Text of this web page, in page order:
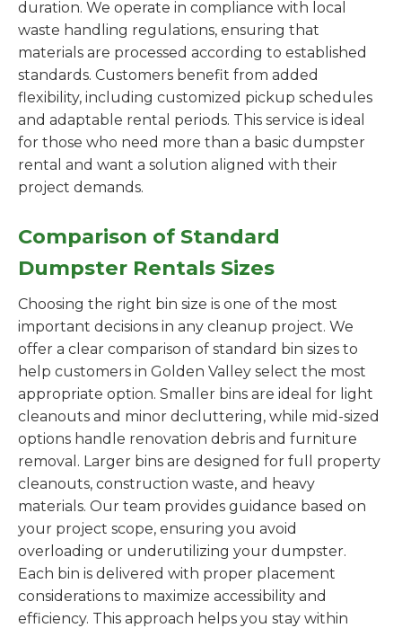
duration. We operate in compliance with local
waste handling regulations, ensuring that
materials are processed according to established
standards. Customers benefit from added
flexibility, including customized pickup schedules
and adaptable rental periods. This service is ideal
for those who need more than a basic dumpster
rental and want a solution aligned with their
project demands.
Comparison of Standard
Dumpster Rentals Sizes
Choosing the right bin size is one of the most
important decisions in any cleanup project. We
offer a clear comparison of standard bin sizes to
help customers in Golden Valley select the most
appropriate option. Smaller bins are ideal for light
cleanouts and minor decluttering, while mid-sized
options handle renovation debris and furniture
removal. Larger bins are designed for full property
cleanouts, construction waste, and heavy
materials. Our team provides guidance based on
your project scope, ensuring you avoid
overloading or underutilizing your dumpster.
Each bin is delivered with proper placement
considerations to maximize accessibility and
efficiency. This approach helps you stay within